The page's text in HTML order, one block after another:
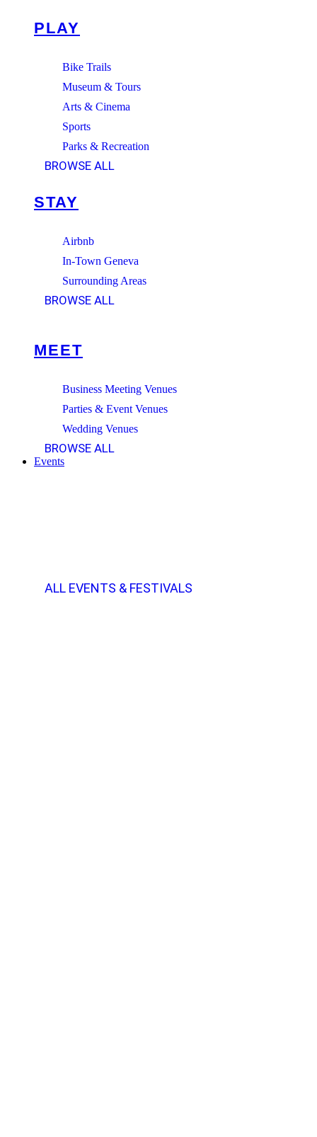
PLAY
Bike Trails
Museum & Tours
Arts & Cinema
Sports
Parks & Recreation
BROWSE ALL
STAY
Airbnb
In-Town Geneva
Surrounding Areas
BROWSE ALL
MEET
Business Meeting Venues
Parties & Event Venues
Wedding Venues
BROWSE ALL
Events
ALL EVENTS & FESTIVALS